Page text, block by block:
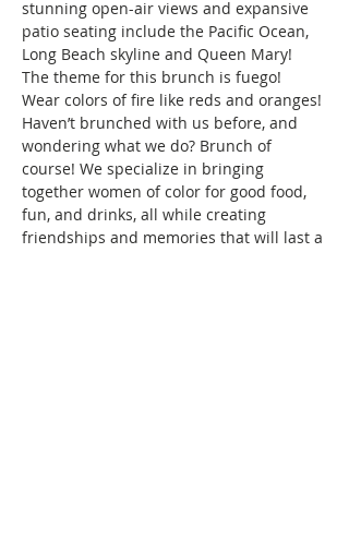
stunning open-air views and expansive
patio seating include the Pacific Ocean,
Long Beach skyline and Queen Mary!
The theme for this brunch is fuego!
Wear colors of fire like reds and oranges!
Haven’t brunched with us before, and
wondering what we do? Brunch of
course! We specialize in bringing
together women of color for good food,
fun, and drinks, all while creating
friendships and memories that will last a